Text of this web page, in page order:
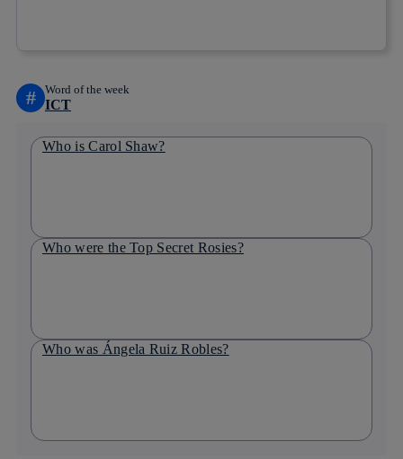
# Word of the week
ICT
Who is Carol Shaw?
Who were the Top Secret Rosies?
Who was Ángela Ruiz Robles?